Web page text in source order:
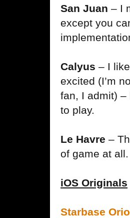
San Juan – I
except you
Calyus – I
excited (I’m
fan, I admit) –
to play.
Le Havre –
of game at all.
iOS Originals
Starbase